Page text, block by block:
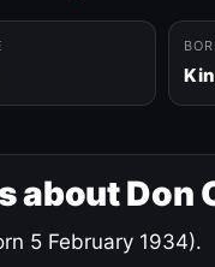
about Don
5 February 1934).